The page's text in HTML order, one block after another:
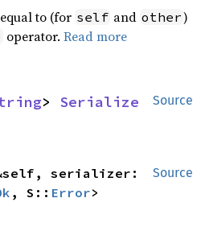
to (for self and other)
operator.Read more
Source
> Serialize
Source
serializer:
, S:: Error>